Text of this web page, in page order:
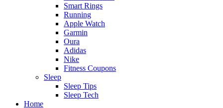
Smart Rings
Running
Apple Watch
Garmin
Oura
Adidas
Nike
Fitness Coupons
Sleep
Sleep Tips
Sleep Tech
Home